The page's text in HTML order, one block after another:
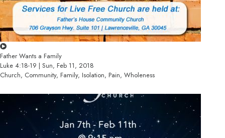
Father Wants a Family
Luke 4:18-19 | Sun, Feb 11, 2018
Church, Community, Family, Isolation, Pain, Wholeness